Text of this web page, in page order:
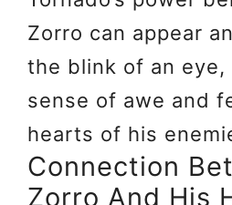
Zorro can appear
the blink of an eye,
sense of awe and
hearts of his
Connection
Zorro And His